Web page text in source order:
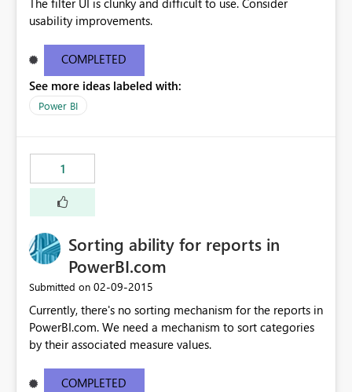
The filter UI is clunky and difficult to use. Consider
usability improvements.
COMPLETED
See more ideas labeled with:
Power BI
1
Sorting ability for reports in
PowerBI.com
Submitted on ‎02-09-2015
Currently, there's no sorting mechanism for the reports in
PowerBI.com. We need a mechanism to sort categories
by their associated measure values.
COMPLETED